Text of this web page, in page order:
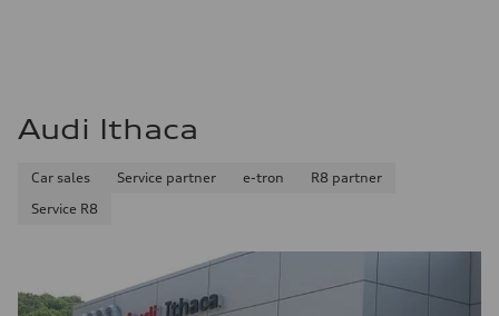
Audi Ithaca
Car sales Service partner e-tron
R8 partner
Service R8